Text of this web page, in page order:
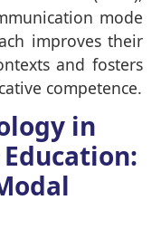
mode
improves their
and fosters
competence.
in